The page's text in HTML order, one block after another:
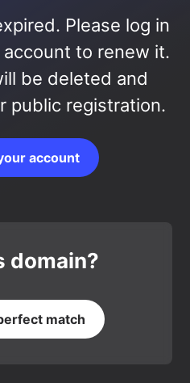
Please log in
to renew it.
be deleted and
public registration.
account
domain?
match